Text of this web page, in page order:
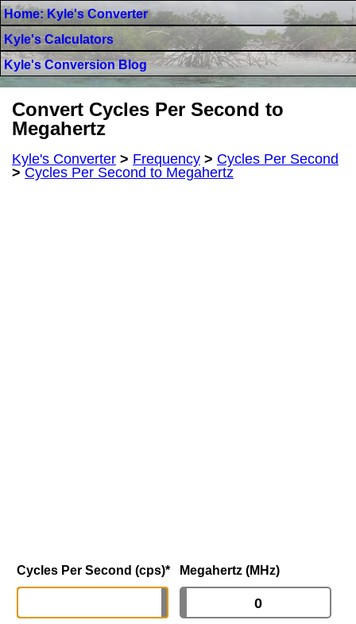
Home: Kyle's Converter
Kyle's Calculators
Kyle's Conversion Blog
Convert Cycles Per Second to
Megahertz
Kyle's Converter > Frequency > Cycles Per Second
>Cycles Per Second to Megahertz
Cycles Per Second (cps)* Megahertz (MHz)